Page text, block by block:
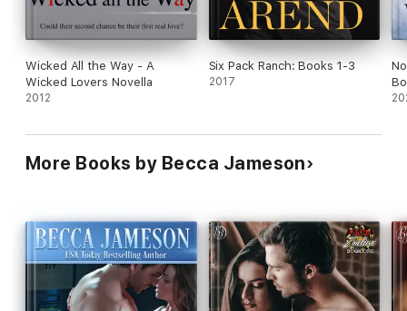
Wicked All the Way - A
Wicked Lovers Novella
2012
Six Pack Ranch: Books 1-3
2017
More Books by Becca Jameson